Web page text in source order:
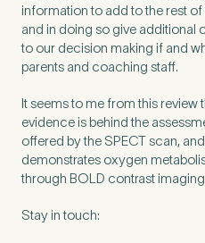
information to add to the rest
and in doing so give additional
to our decision making if and
parents and coaching staff.
It seems to me from this review
evidence is behind the
offered by the SPECTscan,
demonstrates oxygen
through BOLD contrast
Stay in touch: